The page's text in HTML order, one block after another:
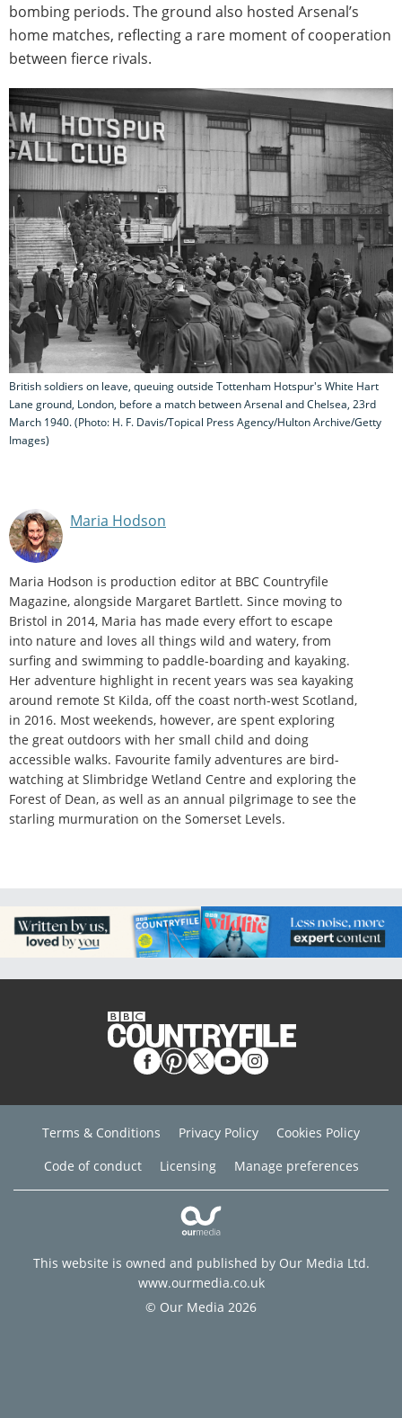
bombing periods. The ground also hosted Arsenal’s
home matches, reflecting a rare moment of cooperation
between fierce rivals.
British soldiers on leave, queuing outside Tottenham Hotspur's White Hart
Lane ground, London, before a match between Arsenal and Chelsea, 23rd
March 1940. (Photo: H. F. Davis/Topical Press Agency/Hulton Archive/Getty
Images)
Maria Hodson
Maria Hodson is production editor at BBC Countryfile
Magazine, alongside Margaret Bartlett. Since moving to
Bristol in 2014, Maria has made every effort to escape
into nature and loves all things wild and watery, from
surfing and swimming to paddle-boarding and kayaking.
Her adventure highlight in recent years was sea kayaking
around remote St Kilda, off the coast north-west Scotland,
in 2016. Most weekends, however, are spent exploring
the great outdoors with her small child and doing
accessible walks. Favourite family adventures are bird-
watching at Slimbridge Wetland Centre and exploring the
Forest of Dean, as well as an annual pilgrimage to see the
starling murmuration on the Somerset Levels.
Terms & Conditions Privacy Policy
Cookies Policy
Code of conduct
Licensing Manage preferences
This website is owned and published by Our Media Ltd.
www.ourmedia.co.uk
© Our Media 2026